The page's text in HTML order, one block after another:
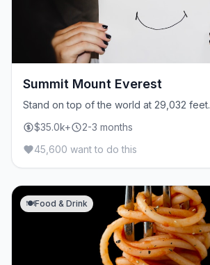
Summit Mount Everest
Stand on top of the world at 29,032 feet.
$35.0k+
2-3 months
45,600 want to do this
🍽️Food & Drink